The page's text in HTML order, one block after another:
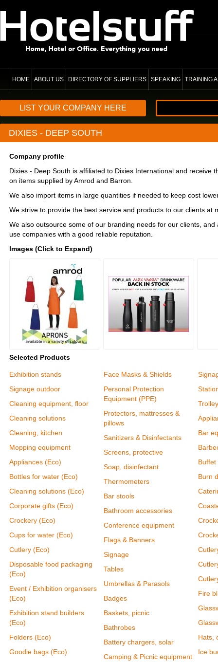
HOME ABOUT US DIRECTORY OF SUPPLIERS SPEAKING TRAINING
LIST YOUR COMPANY HERE
DIXIES - DEEP SOUTH
Company profile
Dixies - Deep South is affiliated to Dixies International and receive
on items supplied by Amrod and Barron.
We also import items in large quantities if needed to keep cost
We strive to provide the best service and products to our clients at
We also outsource some of our branding needs for our clients, and
use companies with a good reliable reputation.
Images (Click to Expand)
Selected Products
Exhibition stands
Signage outdoor
Cleaning equipment, floor
Cleaning solutions
Cleaning, kitchen
Mopping equipment
Appliances (Eco)
Bottles for water (Eco)
Cleaning solutions (Eco)
Corporate gifts (Eco)
Crockery (Eco)
Cups for water (Eco)
Cutlery (Eco)
Disposable food packaging
(Eco)
Event / Exhibition organisers
(Eco)
Exhibition stand builders
(Eco)
Folders (Eco)
Goodie bags (Eco)
Face Masks & Shields
Personal Protection
Equipment (PPE)
Protectors, mattresses &
pillows
Sanitizers & Disinfectants
Screens, protective
Soap, disinfectant
Thermometers
Bar stools
Bathroom accessories
Conference equipment
Flags & Banners
Signage
Tables
Umbrellas & Parasols
Badges
Baskets, picnic
Bathrobes
Battery chargers, solar
Camping & Picnic equipment
Bar
Buffet
Burn
Fire
Hats,
Ice